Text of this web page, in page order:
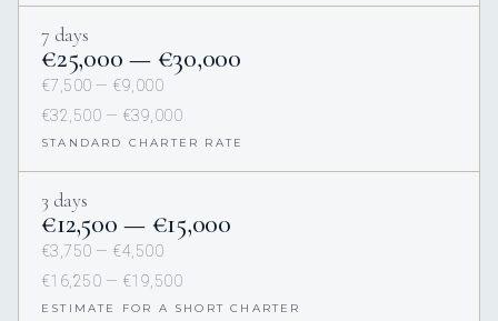
7 days
€25,000 — €30,000
€7,500 — €9,000
€32,500 — €39,000
STANDARD CHARTER RATE
3 days
€12,500 — €15,000
€3,750 — €4,500
€16,250 — €19,500
ESTIMATE FOR A SHORT CHARTER